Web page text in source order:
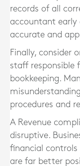
records of all
accountant early
accurate and
Finally, consider
staff responsible
bookkeeping.
procedures and
A Revenue
disruptive.
financial controls
are far better